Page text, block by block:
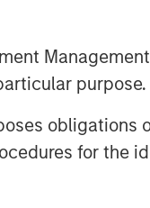
purpose.
for the
provider in
shrub